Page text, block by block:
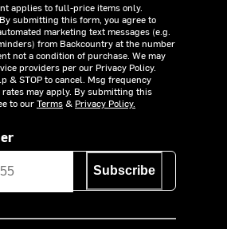
applies to full-price items only.
By submitting this form, you agree to
marketing text messages (e.g.
from Backcountry at the number
not a condition of purchase. We may
providers per our Privacy Policy.
& STOP to cancel. Msg frequency
may apply. By submitting this
to ourTerms& Privacy Policy.
Subscribe